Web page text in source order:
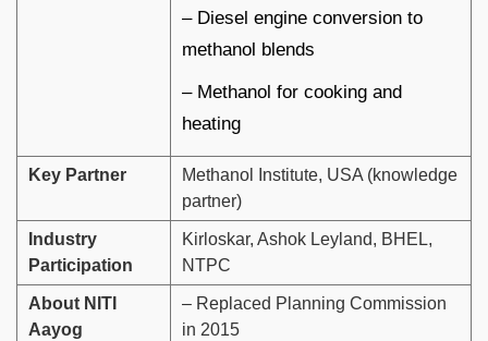
– Diesel engine conversion to
methanol blends
– Methanol for cooking and
heating
Key Partner
Methanol Institute, USA (knowledge
partner)
Industry
Participation
Kirloskar, Ashok Leyland, BHEL,
NTPC
About NITI
Aayog
– Replaced Planning Commission
in 2015